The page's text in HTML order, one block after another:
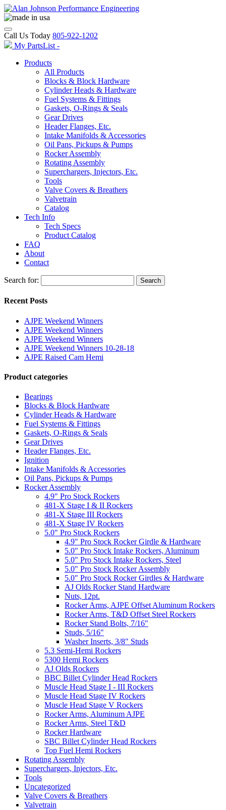
Call Us Today 805-922-1202
My PartsList -
Products
All Products
Blocks & Block Hardware
Cylinder Heads & Hardware
Fuel Systems & Fittings
Gaskets, O-Rings & Seals
Gear Drives
Header Flanges, Etc.
Intake Manifolds & Accessories
Oil Pans, Pickups & Pumps
Rocker Assembly
Rotating Assembly
Superchargers, Injectors, Etc.
Tools
Valve Covers & Breathers
Valvetrain
Catalog
Tech Info
Tech Specs
Product Catalog
FAQ
About
Contact
Search for: Search
Recent Posts
AJPE Weekend Winners
AJPE Weekend Winners
AJPE Weekend Winners
AJPE Weekend Winners 10-28-18
AJPE Raised Cam Hemi
Product categories
Bearings
Blocks & Block Hardware
Cylinder Heads & Hardware
Fuel Systems & Fittings
Gaskets, O-Rings & Seals
Gear Drives
Header Flanges, Etc.
Ignition
Intake Manifolds & Accessories
Oil Pans, Pickups & Pumps
Rocker Assembly
4.9" Pro Stock Rockers
481-X Stage I & II Rockers
481-X Stage III Rockers
481-X Stage IV Rockers
5.0" Pro Stock Rockers
4.9" Pro Stock Rocker Girdle & Hardware
5.0" Pro Stock Intake Rockers, Aluminum
5.0" Pro Stock Intake Rockers, Steel
5.0" Pro Stock Rocker Assembly
5.0" Pro Stock Rocker Girdles & Hardware
AJ Olds Rocker Stand Hardware
Nuts, 12pt.
Rocker Arms, AJPE Offset Aluminum Rockers
Rocker Arms, T&D Offset Steel Rockers
Rocker Stand Bolts, 7/16"
Studs, 5/16"
Washer Inserts, 3/8" Studs
5.3 Semi-Hemi Rockers
5300 Hemi Rockers
AJ Olds Rockers
BBC Billet Cylinder Head Rockers
Muscle Head Stage I - III Rockers
Muscle Head Stage IV Rockers
Muscle Head Stage V Rockers
Rocker Arms, Aluminum AJPE
Rocker Arms, Steel T&D
Rocker Hardware
SBC Billet Cylinder Head Rockers
Top Fuel Hemi Rockers
Rotating Assembly
Superchargers, Injectors, Etc.
Tools
Uncategorized
Valve Covers & Breathers
Valvetrain